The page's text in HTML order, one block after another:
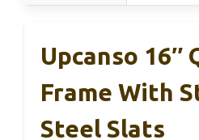
Upcanso 16″
Frame With
Steel Slats